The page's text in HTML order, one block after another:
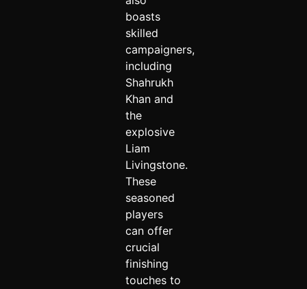
boasts
skilled
campaigners,
including
Shahrukh
Khan and
the
explosive
Liam
Livingstone.
These
seasoned
players
can offer
crucial
finishing
touches to